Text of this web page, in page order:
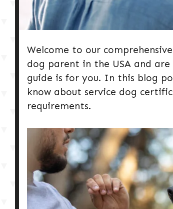
Welcome to our
dog parent in the USA and
guide is for you. In this blog
know about service dog
requirements.